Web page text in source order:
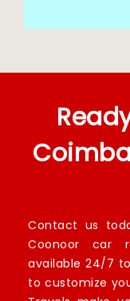
Contact us
Coonoor car
available 24/7
to customize